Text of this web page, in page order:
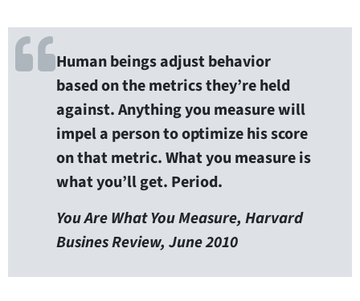
Human beings adjust behavior
based on the metrics they’re held
against. Anything you measure will
impel a person to optimize his score
on that metric. What you measure is
what you’ll get. Period.
You Are What You Measure, Harvard
Busines Review, June 2010